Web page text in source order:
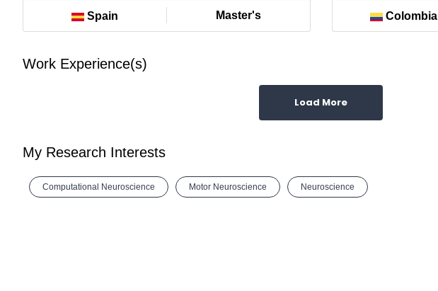
Spain Master's Colombia
Work Experience(s)
Load More
My Research Interests
Computational Neuroscience Motor Neuroscience Neuroscience